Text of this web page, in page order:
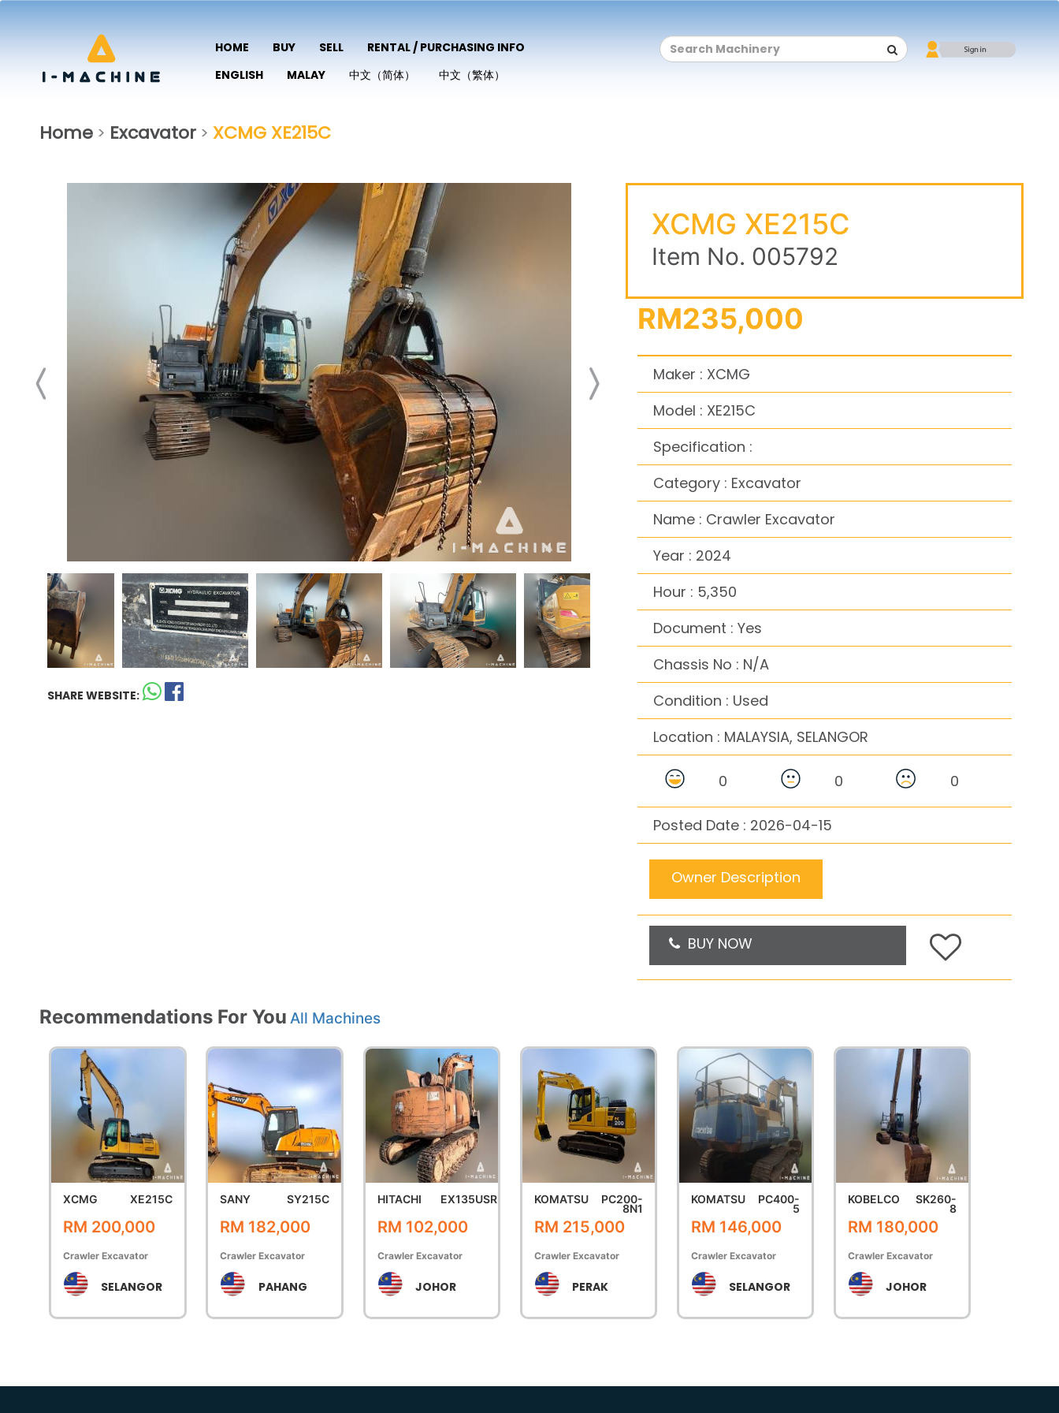
HOME BUY SELL
RENTAL / PURCHASING INFO
ENGLISH
MALAY 中文（简体） 中文（繁体）
Home > Excavator > XCMG XE215C
SHARE WEBSITE:
XCMG XE215C
Item No. 005792
RM235,000
Maker : XCMG
Model : XE215C
Specification :
Category : Excavator
Name : Crawler Excavator
Year : 2024
Hour : 5,350
Document : Yes
Chassis No : N/A
Condition : Used
Location : MALAYSIA, SELANGOR
0 0 0
Posted Date : 2026-04-15
Owner Description
BUY NOW
Recommendations For You All Machines
XCMG XE215C
RM 200,000
Crawler Excavator
SELANGOR
SANY SY215C
RM 182,000
Crawler Excavator
PAHANG
HITACHI EX135USR
RM 102,000
Crawler Excavator
JOHOR
KOMATSU PC200-
8N1
RM 215,000
Crawler Excavator
PERAK
KOMATSU PC400-
5
RM 146,000
Crawler Excavator
SELANGOR
KOBELCO SK260-
8
RM 180,000
Crawler Excavator
JOHOR